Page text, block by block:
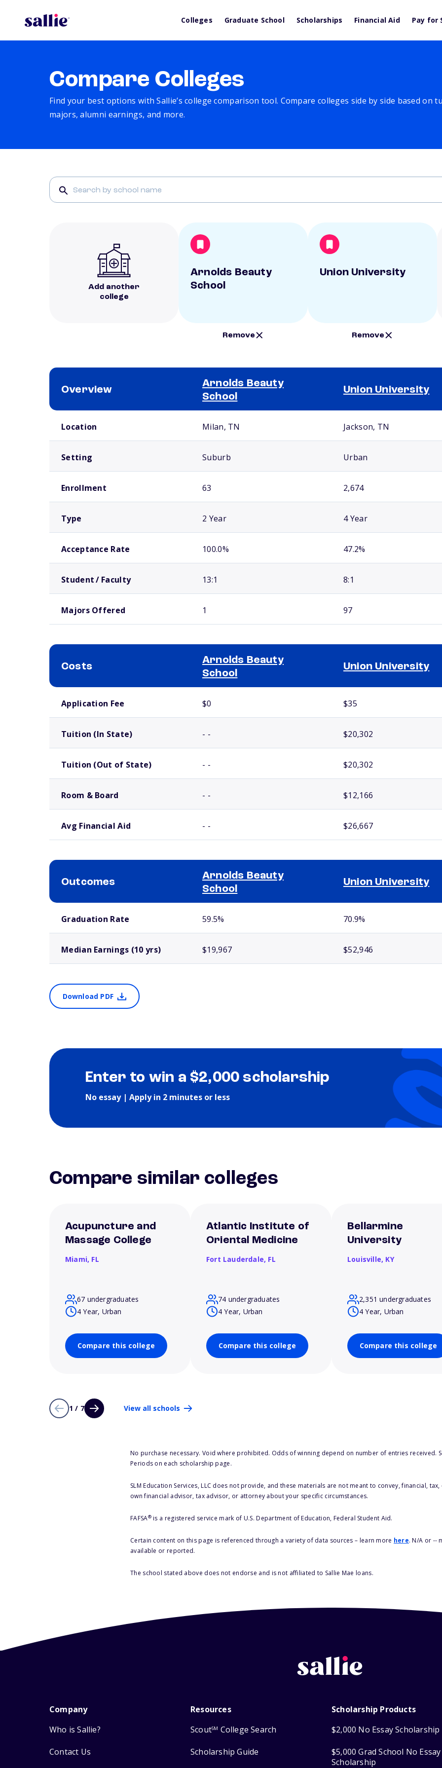
Colleges Graduate School Scholarships Financial Aid Pay for
Compare Colleges
Find your best options with Sallie’s college comparison tool. Compare colleges side by side based on
majors, alumni earnings, and more.
Add another
college
Arnolds Beauty
School
Remove
Union University
Remove
Overview
Arnolds Beauty
School
Union University
Location Milan, TN Jackson, TN
Setting Suburb Urban
Enrollment 63 2,674
Type 2 Year 4 Year
Acceptance Rate 100.0% 47.2%
Student / Faculty 13:1 8:1
Majors Offered 1 97
Costs
Arnolds Beauty
School
Union University
Application Fee $0 $35
Tuition (In State) - - $20,302
Tuition (Out of State) - - $20,302
Room & Board - - $12,166
Avg Financial Aid - - $26,667
Outcomes
Arnolds Beauty
School
Union University
Graduation Rate 59.5% 70.9%
Median Earnings (10 yrs) $19,967 $52,946
Download PDF
Enter to win a $2,000 scholarship
No essay | Apply in 2 minutes or less
Compare similar colleges
Acupuncture and
Massage College
Miami, FL
67 undergraduates
4 Year, Urban
Compare this college
Atlantic Institute of
Oriental Medicine
Fort Lauderdale, FL
74 undergraduates
4 Year, Urban
Compare this college
Bellarmine
University
Louisville, KY
2,351 undergraduates
4 Year, Urban
Compare this college
1 / 7 View all schools
No purchase necessary. Void where prohibited. Odds of winning depend on number of entries received.
Periods on each scholarship page.
SLM Education Services, LLC does not provide, and these materials are not meant to convey, financial,
own financial advisor, tax advisor, or attorney about your specific circumstances.
FAFSA®is a registered service mark of U.S. Department of Education, Federal Student Aid.
Certain content on this page is referenced through a variety of data sources – learn more here. N/A or --
available or reported.
The school stated above does not endorse and is not affiliated to Sallie Mae loans.
Company
Who is Sallie?
Contact Us
Resources
ScoutSM College Search
Scholarship Guide
Scholarship Products
$2,000 No Essay Scholarship
$5,000 Grad School No Essay
Scholarship